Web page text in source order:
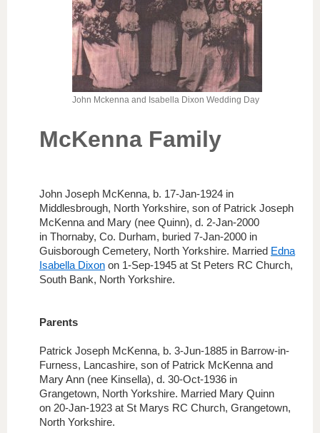
John Mckenna and Isabella Dixon Wedding Day
McKenna Family
John Joseph McKenna, b. 17-Jan-1924 in
Middlesbrough, North Yorkshire, son of Patrick Joseph
McKenna and Mary (nee Quinn), d. 2-Jan-2000
in Thornaby, Co. Durham, buried 7-Jan-2000 in
Guisborough Cemetery, North Yorkshire. Married Edna
Isabella Dixon on 1-Sep-1945 at St Peters RC Church,
South Bank, North Yorkshire.
Parents
Patrick Joseph McKenna, b. 3-Jun-1885 in Barrow-in-
Furness, Lancashire, son of Patrick McKenna and
Mary Ann (nee Kinsella), d. 30-Oct-1936 in
Grangetown, North Yorkshire. Married Mary Quinn
on 20-Jan-1923 at St Marys RC Church, Grangetown,
North Yorkshire.